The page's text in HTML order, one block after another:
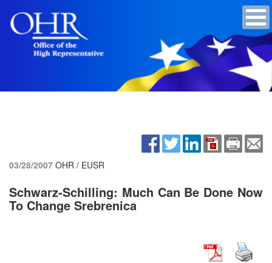
03/28/2007 OHR / EUSR
Schwarz-Schilling: Much Can Be Done Now
To Change Srebrenica